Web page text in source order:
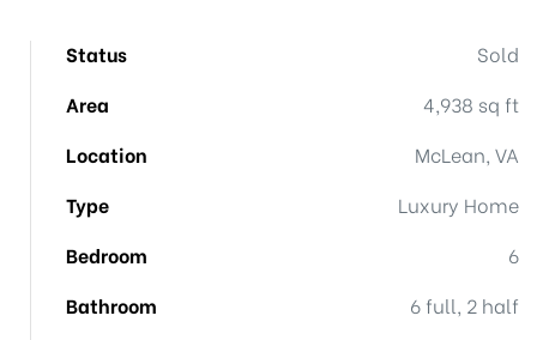
Status
Sold
Area
4,938 sq ft
Location
McLean, VA
Type
Luxury Home
Bedroom
6
Bathroom
6 full, 2 half